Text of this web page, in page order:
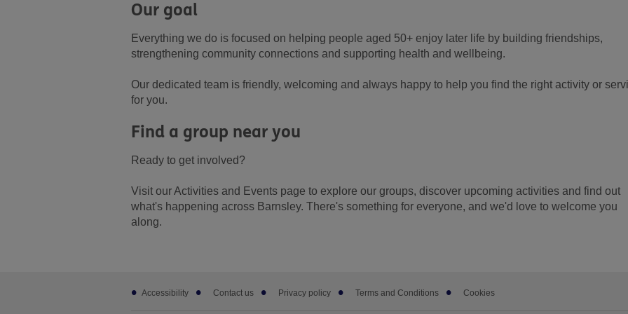
Our goal
Everything we do is focused on helping people aged 50+ enjoy later life by building friendships,
strengthening community connections and supporting health and wellbeing.
Our dedicated team is friendly, welcoming and always happy to help you find the right activity or
for you.
Find a group near you
Ready to get involved?
Visit our Activities and Events page to explore our groups, discover upcoming activities and find out
what's happening across Barnsley. There's something for everyone, and we'd love to welcome you
along.
Footer
subAccessibility Contact us Privacy policy Terms and Conditions Cookies